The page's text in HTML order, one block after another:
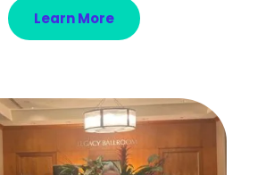
Learn More